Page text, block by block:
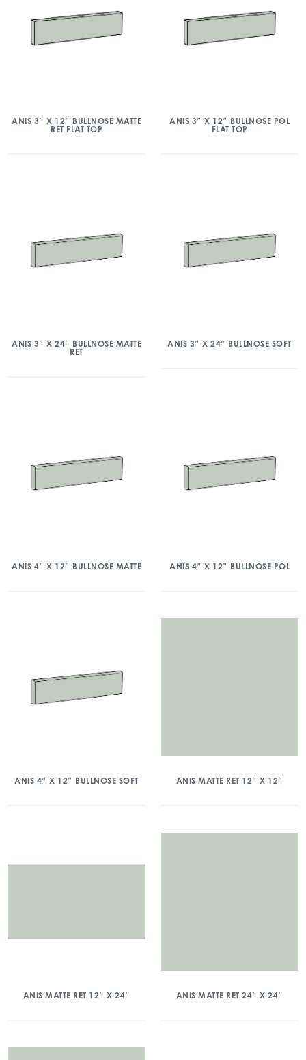
ANIS 3″ X 12″ BULLNOSE MATTE
RET FLAT TOP
ANIS 3″ X 12″ BULLNOSE POL
FLAT TOP
ANIS 3″ X 24″ BULLNOSE MATTE
RET
ANIS 3″ X 24″ BULLNOSE SOFT
ANIS 4″ X 12″ BULLNOSE MATTE ANIS 4″ X 12″ BULLNOSE POL
ANIS 4″ X 12″ BULLNOSE SOFT ANIS MATTE RET 12″ X 12″
ANIS MATTE RET 12″ X 24″ ANIS MATTE RET 24″ X 24″